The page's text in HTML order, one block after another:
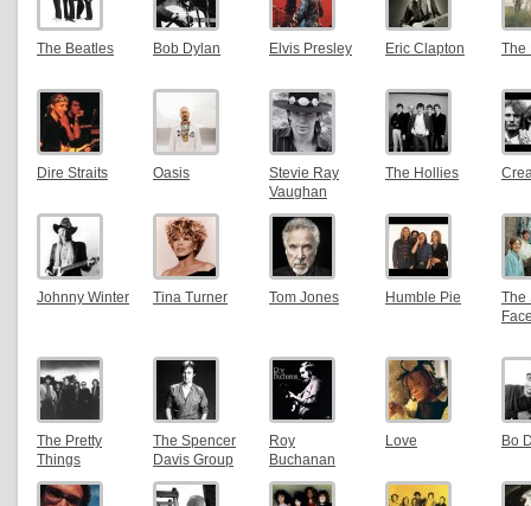
The Beatles Bob Dylan Elvis Presley Eric Clapton The
Dire Straits Oasis
Stevie Ray
Vaughan
The Hollies
Johnny Winter Tina Turner Tom Jones Humble Pie
The
The Pretty
Things
The Spencer
Davis Group
Roy
Buchanan
Love Bo